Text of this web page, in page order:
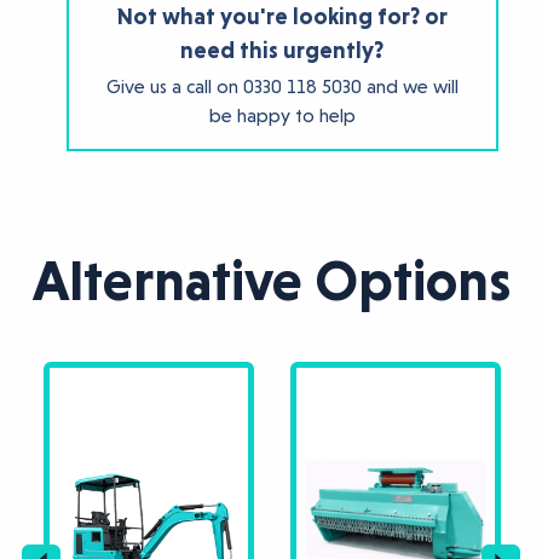
Not what you're looking for? or
need this urgently?
Give us a call on 0330 118 5030 and we will
be happy to help
Alternative Options